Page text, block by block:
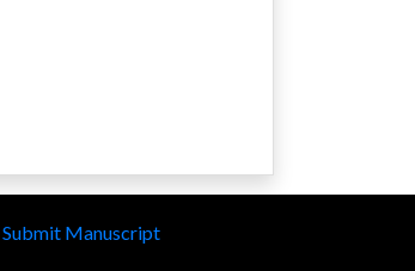
Submit Manuscript